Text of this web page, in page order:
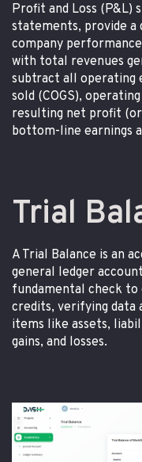
Profit and Loss (P&L)
statements, provide a
company
with total revenues
subtract all operating
sold (COGS),
resulting net profit
bottom-line earnings
Trial
A Trial Balance is an
general ledger
fundamental check
credits, verifying data
items like assets,
gains, and losses.